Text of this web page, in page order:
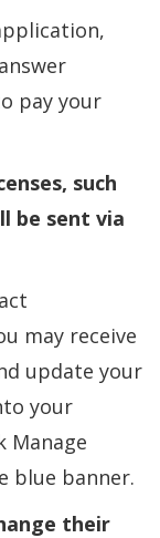
pay your
such
be sent via
may receive
update your
your
Manage
blue banner.
their